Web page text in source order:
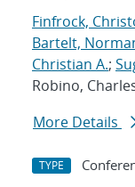
Finfrock,
Bartelt,
Christian A.;
Robino,
More Details
TYPE